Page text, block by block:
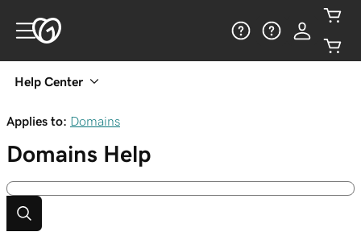
Help Center
Applies to: Domains
Domains Help